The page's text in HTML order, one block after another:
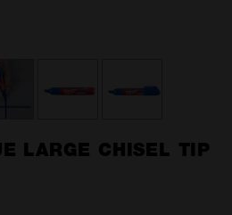
LARGE CHISEL TIP